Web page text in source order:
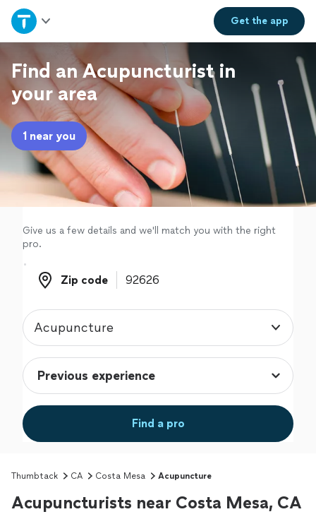
Get theapp
Home
Explore Services
Join as a pro
Sign up
Log in
Find an Acupuncturist in
your area
1 near you
Give us a few details and we'll match you with the right
pro.
Zip code
Zip code
Acupuncture
Find a pro
Thumbtack CA Costa Mesa Acupuncture
Acupuncturists near Costa Mesa, CA